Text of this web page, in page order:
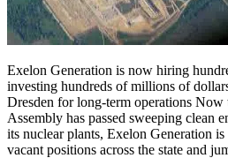
Exelon Generation is now hiring
investing hundreds of millions of
Dresden for long-term operations
Assembly has passed sweeping clean
its nuclear plants, Exelon Generation
vacant positions across the state and